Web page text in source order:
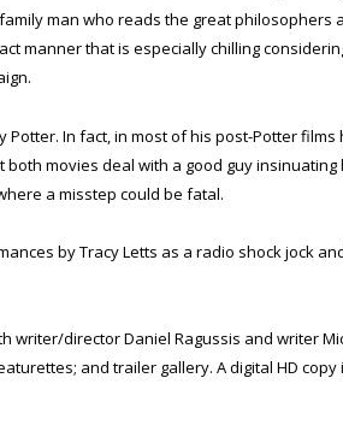
man who reads the great philosophers
manner that is especially chilling
In fact, in most of his post-Potter films
both movies deal with a good guy insinuating
a misstep could be fatal.
by Tracy Letts as a radio shock jock
writer/director Daniel Ragussis and writer
and trailer gallery. A digital HD copy